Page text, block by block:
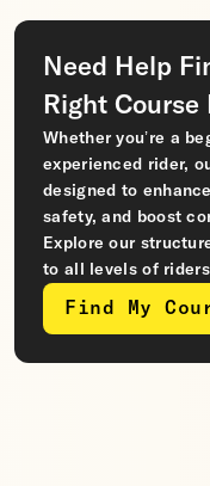
Need Help
Right Course
Whether you’re a
experienced rider,
designed to
safety, and boost
Explore our
to all levels of
Find My